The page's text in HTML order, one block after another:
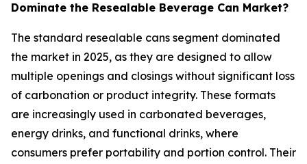
Dominate the Resealable Beverage Can Market?
The standard resealable cans segment dominated
the market in 2025, as they are designed to allow
multiple openings and closings without significant loss
of carbonation or product integrity. These formats
are increasingly used in carbonated beverages,
energy drinks, and functional drinks, where
consumers prefer portability and portion control. Their